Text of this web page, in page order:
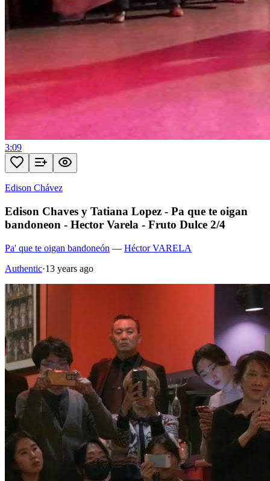
3:09
Edison Chávez
Edison Chaves y Tatiana Lopez - Pa que te oigan
bandoneon - Hector Varela - Fruto Dulce 2/4
Pa' que te oigan bandoneón — Héctor VARELA
Authentic·13 years ago